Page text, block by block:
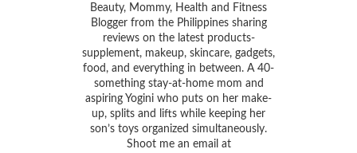
Beauty, Mommy, Health and Fitness
Blogger from the Philippines sharing
reviews on the latest products-
supplement, makeup, skincare, gadgets,
food, and everything in between. A 40-
something stay-at-home mom and
aspiring Yogini who puts on her make-
up, splits and lifts while keeping her
son’s toys organized simultaneously.
Shoot me an email at